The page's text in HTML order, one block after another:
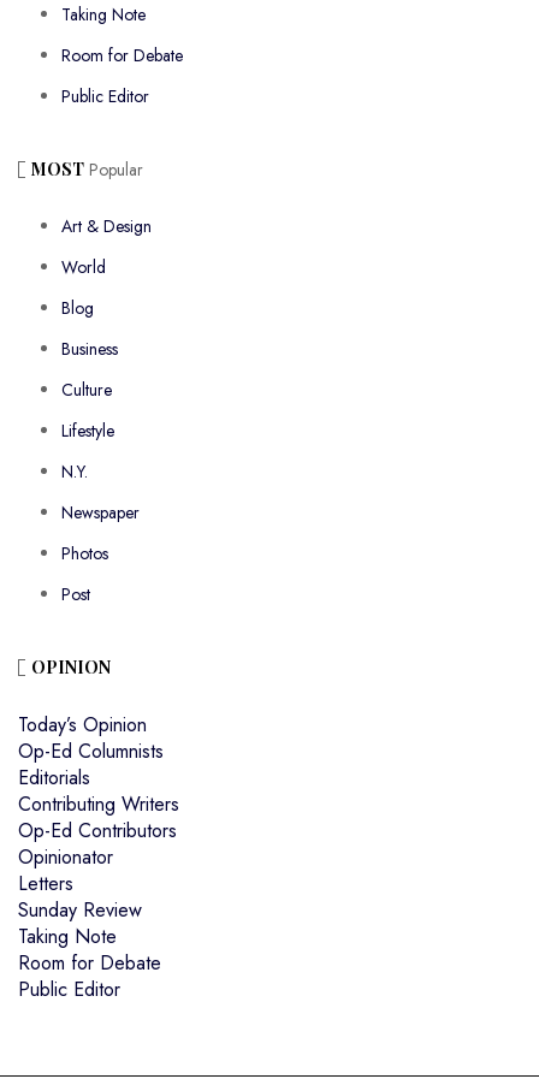
Taking Note
Room for Debate
Public Editor
MOST Popular
Art & Design
World
Blog
Business
Culture
Lifestyle
N.Y.
Newspaper
Photos
Post
OPINION
Today’s Opinion
Op-Ed Columnists
Editorials
Contributing Writers
Op-Ed Contributors
Opinionator
Letters
Sunday Review
Taking Note
Room for Debate
Public Editor